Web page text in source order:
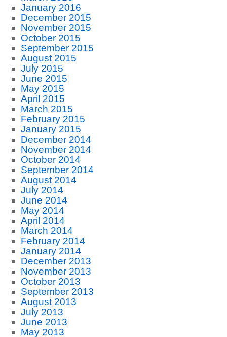
January 2016
December 2015
November 2015
October 2015
September 2015
August 2015
July 2015
June 2015
May 2015
April 2015
March 2015
February 2015
January 2015
December 2014
November 2014
October 2014
September 2014
August 2014
July 2014
June 2014
May 2014
April 2014
March 2014
February 2014
January 2014
December 2013
November 2013
October 2013
September 2013
August 2013
July 2013
June 2013
May 2013